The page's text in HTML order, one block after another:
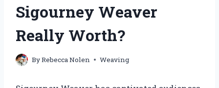
Sigourney Weaver
Really Worth?
ByRebecca Nolen Weaving